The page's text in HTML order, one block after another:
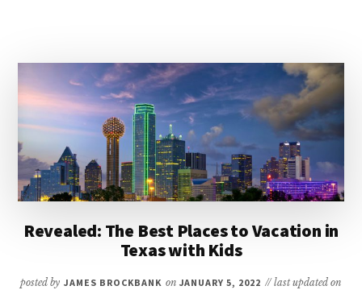
WATERPARK
RESORTS
IN
TEXAS
Revealed: The Best Places to Vacation in
Texas with Kids
posted by JAMES BROCKBANK on JANUARY 5, 2022 // last updated on